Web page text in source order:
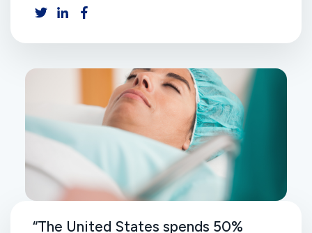
“The United States spends 50%